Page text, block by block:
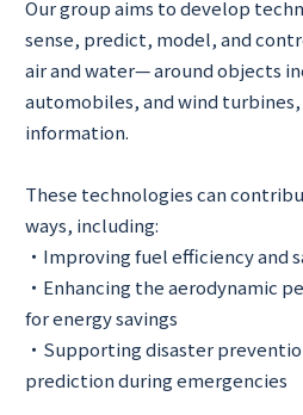
Our group aims to develop
sense, predict, model, and
air and water— around objects
automobiles, and wind
information.
These technologies can
ways, including:
・Improving fuel efficiency and
・Enhancing the aerodynamic
for energy savings
・Supporting disaster
prediction during emergencies